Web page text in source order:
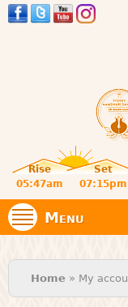
of
Rise
Set
05:47am
07:15pm
Menu
You are
Home » My